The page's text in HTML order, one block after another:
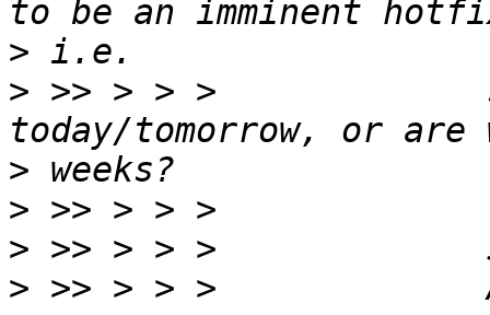
>
> >> > > >
>
>
>
>